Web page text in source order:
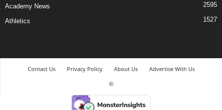
Academy News 2595
Athletics 1527
Contact Us Privacy Policy About Us
Advertise With Us
©